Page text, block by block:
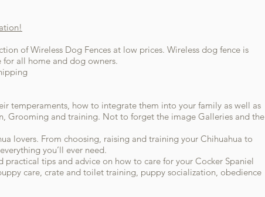
of Wireless Dog Fences at low prices. Wireless dog fence is
all home and dog owners.
temperaments, how to integrate them into your family as well as
Grooming and training. Not to forget the image Galleries and the
lovers. From choosing, raising and training your Chihuahua to
you’ll ever need.
practical tips and advice on how to care for your Cocker Spaniel
care, crate and toilet training, puppy socialization, obedience